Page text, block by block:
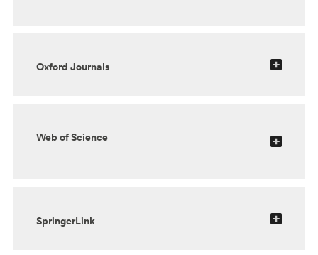
Oxford Journals
Web of Science
SpringerLink